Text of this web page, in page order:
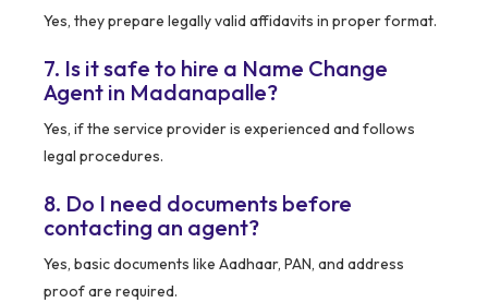
Yes, they prepare legally valid affidavits in proper format.
7. Is it safe to hire a Name Change
Agent in Madanapalle?
Yes, if the service provider is experienced and follows
legal procedures.
8. Do I need documents before
contacting an agent?
Yes, basic documents like Aadhaar, PAN, and address
proof are required.